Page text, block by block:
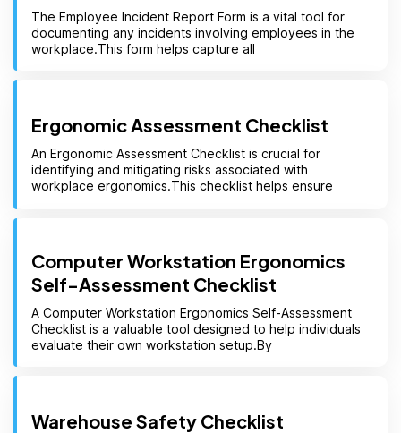
The Employee Incident Report Form is a vital tool for
documenting any incidents involving employees in the
workplace.This form helps capture all
Ergonomic Assessment Checklist
An Ergonomic Assessment Checklist is crucial for
identifying and mitigating risks associated with
workplace ergonomics.This checklist helps ensure
Computer Workstation Ergonomics
Self-Assessment Checklist
A Computer Workstation Ergonomics Self-Assessment
Checklist is a valuable tool designed to help individuals
evaluate their own workstation setup.By
Warehouse Safety Checklist